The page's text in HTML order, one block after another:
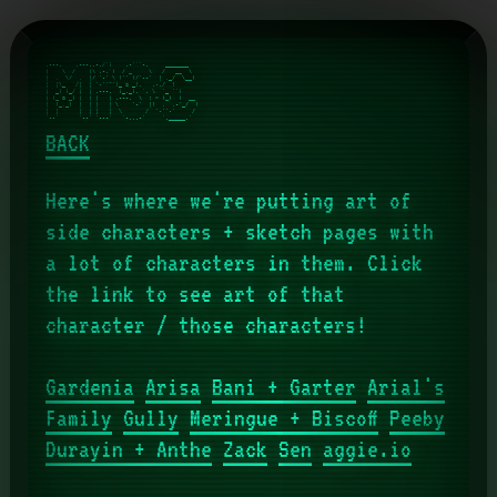
,---.    ,---..-./`)    .-'''-.     _______
|    \  /    |\ .-.')  / _     \   /   __  \
|  ,  \/  ,  |/ `-' \ (`' )/`--'  | ,_/  \__)
|  |\_   /|  | `-'`"`(_ o _).   ,-./  )
|  _( )_/ |  | .---.  (_,_). '. \  '_ '`)
| (_ o _) |  | |   | .---.  \  : > (_)  )  __
|  (_,_)  |  | |   | \    `-'  |(  .  .-'_/  )
|  |      |  | |   |  \       /  `-'`-'     /
BACK
Here's where we're putting art of
side characters + sketch pages with
a lot of characters in them. Click
the link to see art of that
character / those characters!
Gardenia Arisa Bani + Garter Arial's
Family Gully Meringue + Biscoff Peeby
Durayin + Anthe Zack Sen aggie.io